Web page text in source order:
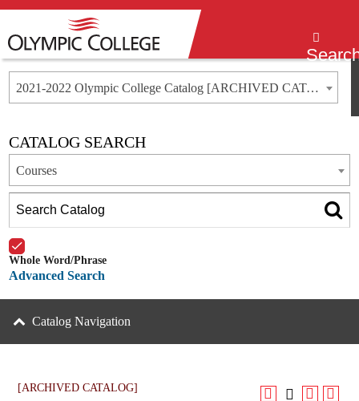
2021-2022 Olympic College Catalog [ARCHIVED CATALOG]
[ARCHIVED CATALOG]
CATALOG SEARCH
Courses
Whole Word/Phrase
Advanced Search
Catalog Navigation